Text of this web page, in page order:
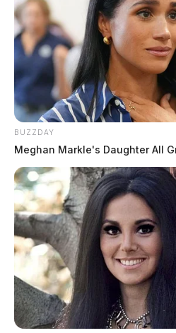
BUZZDAY
Meghan Markle's Daughter All